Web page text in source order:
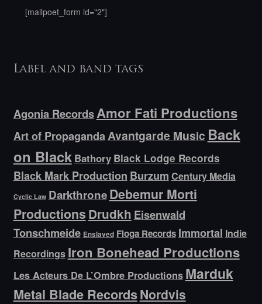
[mailpoet_form id="2"]
Label and band tags
Agonia RecordsAmor Fati Productions
Art of PropagandaAvantgarde Music Back
on Black Bathory Black Lodge Records
Black Mark Production Burzum Century Media
Cyclic Law DarkthroneDebemur Morti
Productions Drudkh Eisenwald
Tonschmeide Enslaved Floga Records Immortal Indie
Recordings Iron Bonehead Productions
Les Acteurs De L’Ombre Productions Marduk
Metal Blade RecordsNordvis